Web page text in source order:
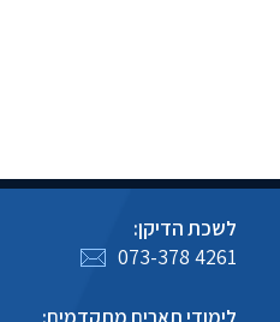
לשכת הדיקן:
073-378 4261